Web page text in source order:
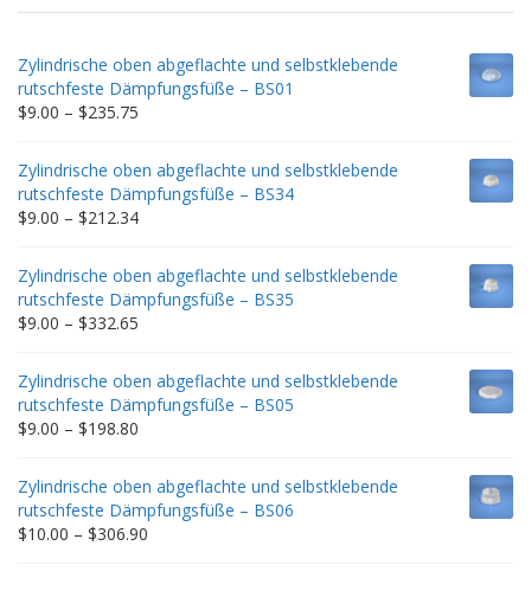
Zylindrische oben abgeflachte und selbstklebende
rutschfeste Dämpfungsfüße – BS01
$9.00 – $235.75
$9.00
through
$235.75
Zylindrische oben abgeflachte und selbstklebende
rutschfeste Dämpfungsfüße – BS34
$9.00 – $212.34Price
$9.00
through
$212.34
Zylindrische oben abgeflachte und selbstklebende
rutschfeste Dämpfungsfüße – BS35
$9.00 – $332.65
$9.00
through
$332.65
Zylindrische oben abgeflachte und selbstklebende
rutschfeste Dämpfungsfüße – BS05
$9.00 – $198.80
$9.00
through
$198.80
Zylindrische oben abgeflachte und selbstklebende
rutschfeste Dämpfungsfüße – BS06
$10.00 – $306.90